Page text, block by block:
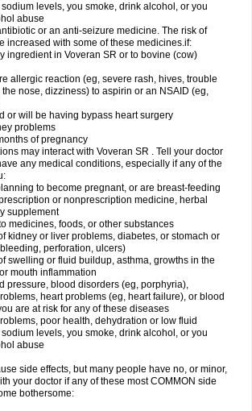
levels, you smoke, drink alcohol, or you
abuse
or an anti-seizure medicine. The risk of
increased with some of these medicines.if:
ingredient in Voveran SR or to bovine (cow)
allergic reaction (eg, severe rash, hives, trouble
nose, dizziness) to aspirin or an NSAID (eg,
or will be having bypass heart surgery
problems
of pregnancy
may interact with Voveran SR . Tell your doctor
any medical conditions, especially if any of the
to become pregnant, or are breast-feeding
or nonprescription medicine, herbal
supplement
medicines, foods, or other substances
kidney or liver problems, diabetes, or stomach or
perforation, ulcers)
swelling or fluid buildup, asthma, growths in the
mouth inflammation
pressure, blood disorders (eg, porphyria),
heart problems (eg, heart failure), or blood
are at risk for any of these diseases
poor health, dehydration or low fluid
levels, you smoke, drink alcohol, or you
abuse
side effects, but many people have no, or minor,
your doctor if any of these most COMMON side
bothersome: